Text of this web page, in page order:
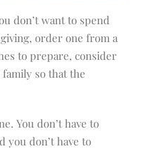
don’t want to spend
order one from a
to prepare, consider
so that the
You don’t have to
you don’t have to